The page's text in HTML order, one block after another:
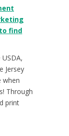
find
Jersey
when
Through
print